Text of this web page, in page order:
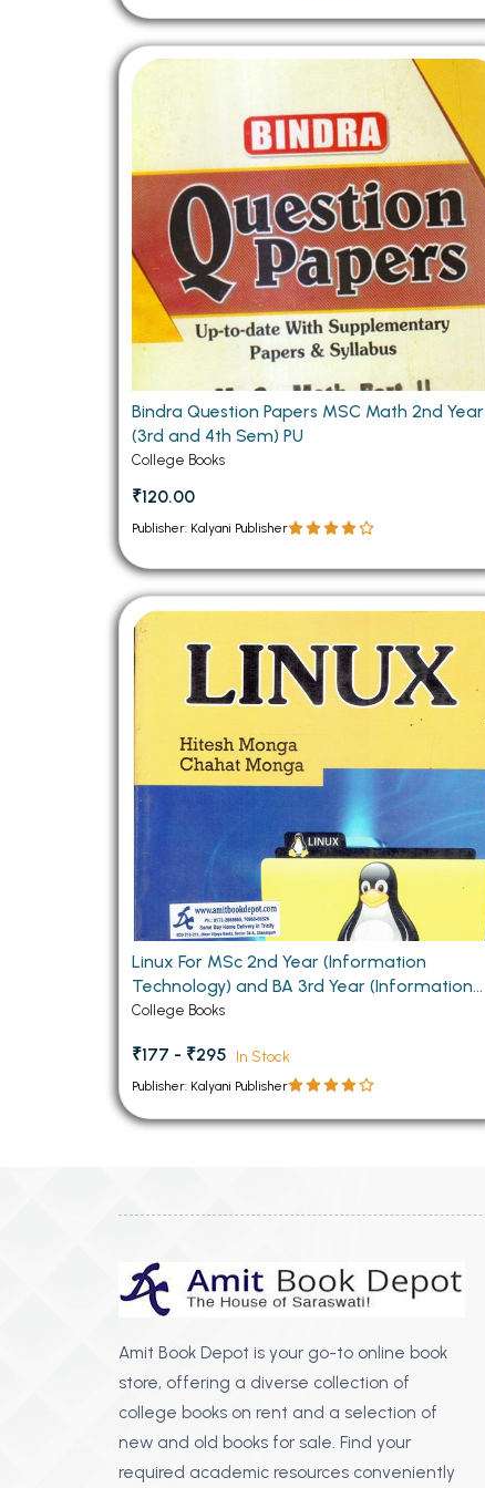
Bindra Question Papers MSC Math 2nd Year
(3rd and 4th Sem) PU
College Books
₹120.00
Publisher: Kalyani Publisher
Linux For MSc 2nd Year (Information
Technology) and BA 3rd Year (Information
Technology) Paper (Linux Administration)
College Books
₹177 - ₹295 In Stock
Publisher: Kalyani Publisher
Amit Book Depot is your go-to online book
store, offering a diverse collection of
college books on rent and a selection of
new and old books for sale. Find your
required academic resources conveniently